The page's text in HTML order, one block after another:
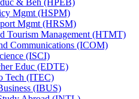
Mgmt (HSPM)
Mgmt (HRSM)
Tourism Management (HTMT)
Communications (ICOM)
(ISCI)
Educ (EDTE)
Tech (ITEC)
(IBUS)